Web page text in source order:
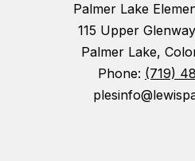
Palmer Lake
115 Upper
Palmer Lake,
Phone: (719)